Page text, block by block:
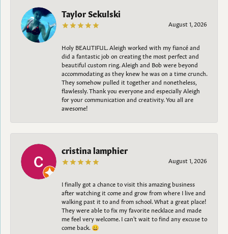
Taylor Sekulski
August 1, 2026
Holy BEAUTIFUL. Aleigh worked with my fiancé and
did a fantastic job on creating the most perfect and
beautiful custom ring. Aleigh and Bob were beyond
accommodating as they knew he was on a time crunch.
They somehow pulled it together and nonetheless,
flawlessly. Thank you everyone and especially Aleigh
for your communication and creativity. You all are
awesome!
cristina lamphier
August 1, 2026
I finally got a chance to visit this amazing business
after watching it come and grow from where I live and
walking past it to and from school. What a great place!
They were able to fix my favorite necklace and made
me feel very welcome. I can't wait to find any excuse to
come back. 😀